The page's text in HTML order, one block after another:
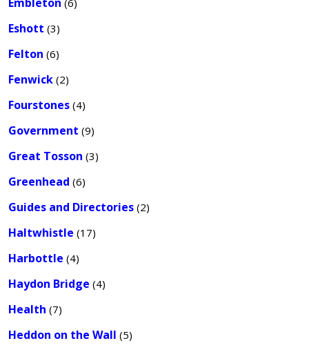
(6)
Eshott (3)
Felton (6)
Fenwick (2)
Fourstones (4)
Government (9)
Great Tosson (3)
Greenhead (6)
Guides and Directories (2)
Haltwhistle (17)
Harbottle (4)
Haydon Bridge (4)
Health (7)
Heddon on the Wall (5)